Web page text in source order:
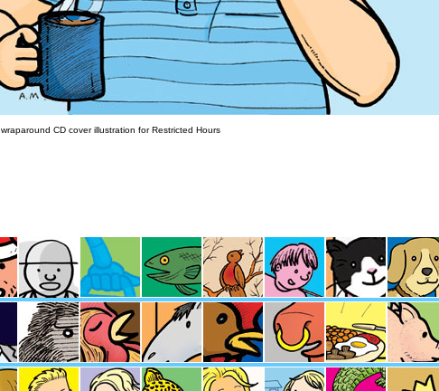
wraparound CD cover illustration for Restricted Hours